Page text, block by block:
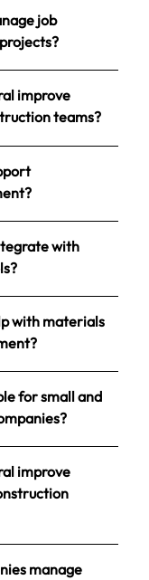
job
improve
teams?
with
with materials
for small and
improve
manage